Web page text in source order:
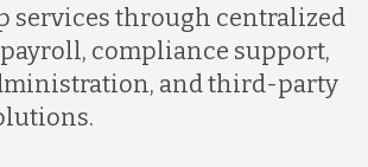
Germany
Indonesia
services through centralized
compliance support,
and third-party